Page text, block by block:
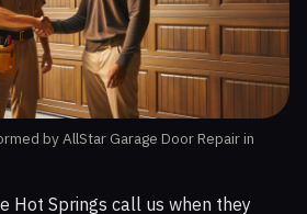
by AllStar Garage Door Repair in
Hot Springs call us when they